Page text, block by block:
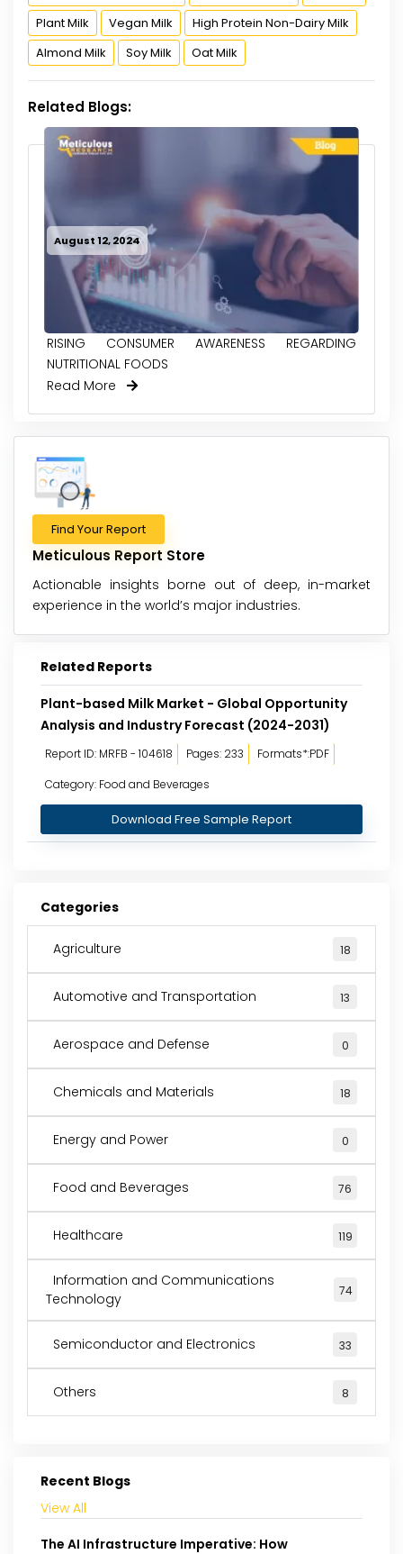
Plant Milk
Vegan Milk
High Protein Non-Dairy Milk
Almond Milk
Soy Milk Oat Milk
Related Blogs:
August 12, 2024
RISING CONSUMER AWARENESS REGARDING
NUTRITIONAL FOODS
Read More
Find Your Report
Meticulous Report Store
Actionable insights borne out of deep, in-market
experience in the world’s major industries.
Related Reports
Plant-based Milk Market - Global Opportunity
Analysis and Industry Forecast (2024-2031)
Report ID: MRFB - 104618 Pages: 233
Formats*:PDF
Category: Food and Beverages
Download Free Sample Report
Categories
Agriculture 18
Automotive and Transportation 13
Aerospace and Defense 0
Chemicals and Materials 18
Energy and Power 0
Food and Beverages 76
Healthcare 119
Information and Communications
Technology
74
Semiconductor and Electronics 33
Others 8
Recent Blogs
View All
The AI Infrastructure Imperative: How